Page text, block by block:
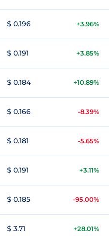
$ 0.196 +3.96%
$ 0.191 +3.85%
$ 0.184 +10.89%
$ 0.166 -8.39%
$ 0.181 -5.65%
$ 0.191 +3.11%
$ 0.185 -95.00%
$ 3.71 +28.01%